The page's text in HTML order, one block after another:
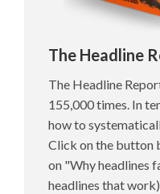
The Headline
The Headline
155,000 times. In
how to
Click on the button
on "Why headlines
headlines that